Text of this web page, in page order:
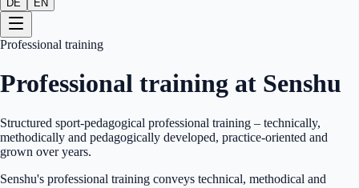
DE EN
Professional training
Professional training at Senshu
Structured sport-pedagogical professional training – technically,
methodically and pedagogically developed, practice-oriented and
grown over years.
Senshu's professional training conveys technical, methodical and